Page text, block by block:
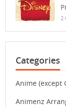
2
Categories
Anime (except
Animenz